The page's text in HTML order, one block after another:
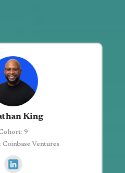
King
9
Coinbase Ventures